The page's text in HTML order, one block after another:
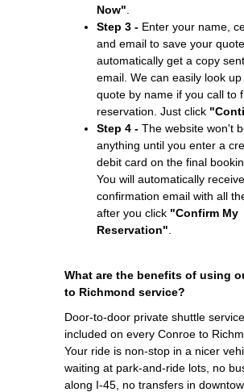
Now"
Step 3 - Enter your name,
and email to save your
automatically get a copy
email. We can easily look
quote by name if you call to
reservation. Just click
Step 4 - The website won't
anything until you enter a
debit card on the final
You will automatically
confirmation email with all
after you click "Confirm My
Reservation"
What are the benefits of using
to Richmond service?
Door-to-door private shuttle
included on every Conroe to
Your ride is non-stop in a nicer
waiting at park-and-ride lots, no
along I-45, no transfers in